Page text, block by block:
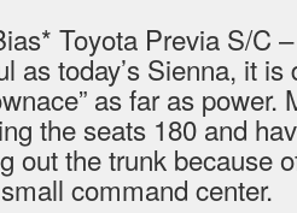
Toyota Previa S/C
as today’s Sienna, it
as far as
the seats 180 and
out the trunk because
command center.